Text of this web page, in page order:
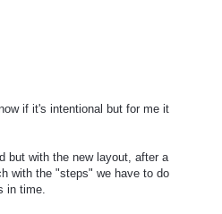
if it's intentional but for me it
but with the new layout, after a
with the "steps" we have to do
in time.